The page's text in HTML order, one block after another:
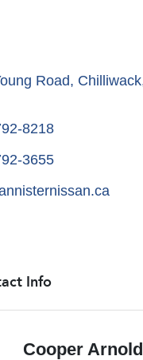
Road Chilliwack
8218
3655
Info
Cooper Arnold